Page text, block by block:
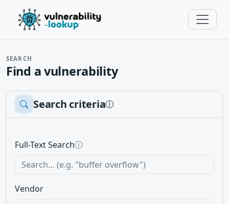
SEARCH
Find a vulnerability
Search criteriaⓘ
Full-Text Searchⓘ
Vendor